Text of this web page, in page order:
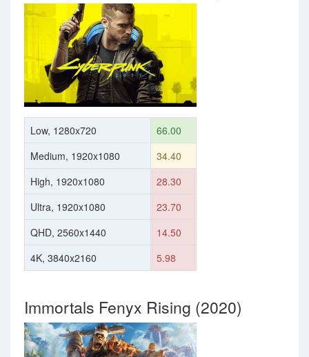
Low, 1280x720
66.00
Medium, 1920x1080
34.40
High, 1920x1080
28.30
Ultra, 1920x1080
23.70
QHD, 2560x1440
14.50
4K, 3840x2160
5.98
Immortals Fenyx Rising (2020)